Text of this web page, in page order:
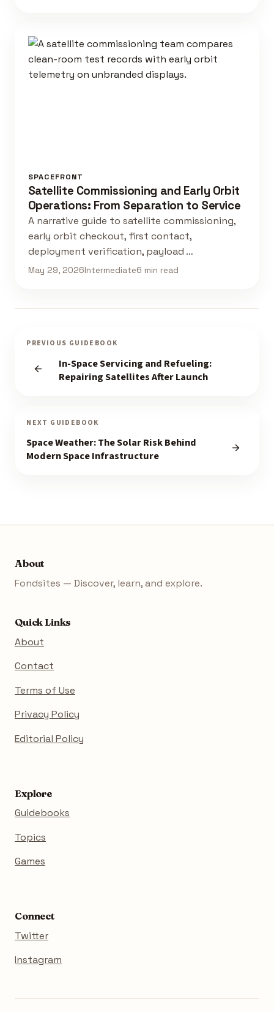
SPACEFRONT
Satellite Commissioning and Early Orbit
Operations: From Separation to Service
A narrative guide to satellite commissioning,
early orbit checkout, first contact,
deployment verification, payload …
May 29, 2026Intermediate6 min read
PREVIOUS GUIDEBOOK
In-Space Servicing and Refueling:
Repairing Satellites After Launch
NEXT GUIDEBOOK
Space Weather: The Solar Risk Behind
Modern Space Infrastructure
About
Fondsites — Discover, learn, and explore.
Quick Links
About
Contact
Terms of Use
Privacy Policy
Editorial Policy
Explore
Guidebooks
Topics
Games
Connect
Twitter
Instagram